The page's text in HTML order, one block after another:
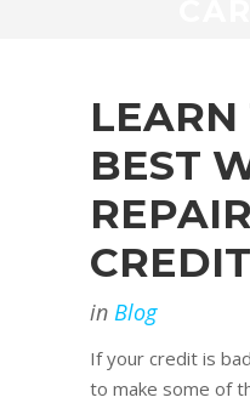
LEARN
BEST
CREDIT
in Blog
If your credit is
to make some of